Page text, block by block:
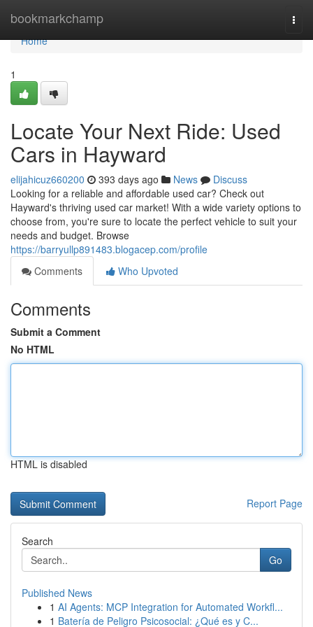
bookmarkchamp
Home
Home
1
Locate Your Next Ride: Used
Cars in Hayward
elijahicuz660200 393 days ago News
Discuss
Looking for a reliable and affordable used car? Check out
Hayward's thriving used car market! With a wide variety options to
choose from, you're sure to locate the perfect vehicle to suit your
needs and budget. Browse
https://barryullp891483.blogacep.com/profile
Comments
Who Upvoted
Comments
Submit a Comment
No HTML
HTML is disabled
Report Page
Search
Go
Published News
1 AI Agents: MCP Integration for Automated Workfl...
1 Batería de Peligro Psicosocial: ¿Qué es y C...